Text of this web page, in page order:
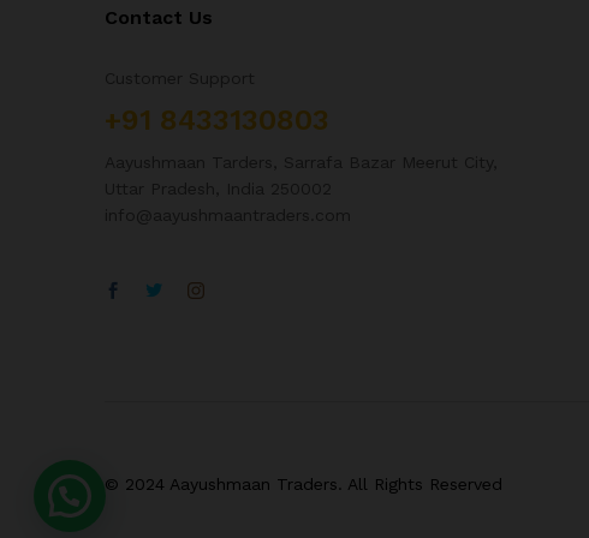
Contact Us
+91 8433130803
© 2024 Aayushmaan Traders. All Rights Reserved